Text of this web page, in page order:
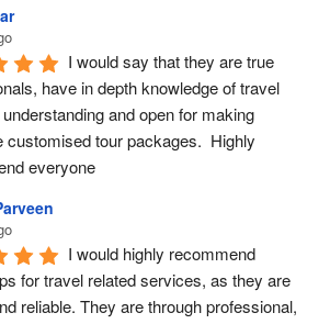
I would say that they are true
have in depth knowledge of travel
and open for making
customised tour packages.  Highly
everyone
I would highly recommend
for travel related services, as they are
reliable. They are through professional,